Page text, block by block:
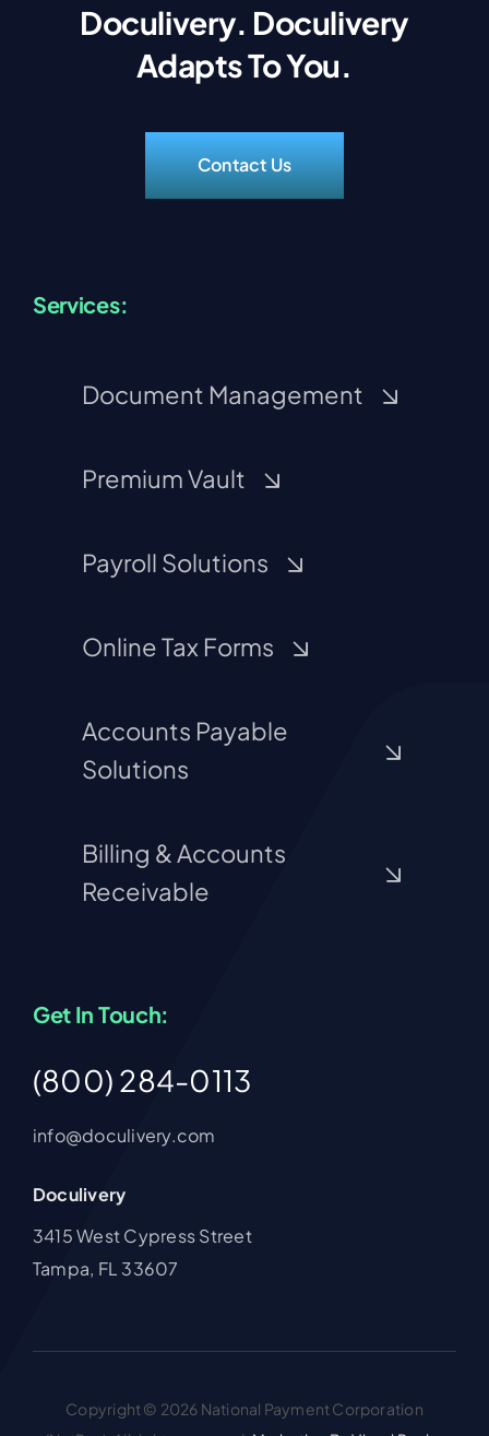
Doculivery. Doculivery
Adapts To You.
Contact Us
Services:
Document Management
Premium Vault
Payroll Solutions
Online Tax Forms
Accounts Payable
Solutions
Billing & Accounts
Receivable
Get In Touch:
(800) 284-0113
info@doculivery.com
Doculivery
3415 West Cypress Street
Tampa, FL 33607
Copyright © 2026 National Payment Corporation